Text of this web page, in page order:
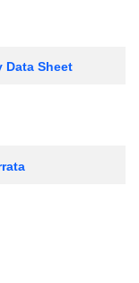
Data Sheet